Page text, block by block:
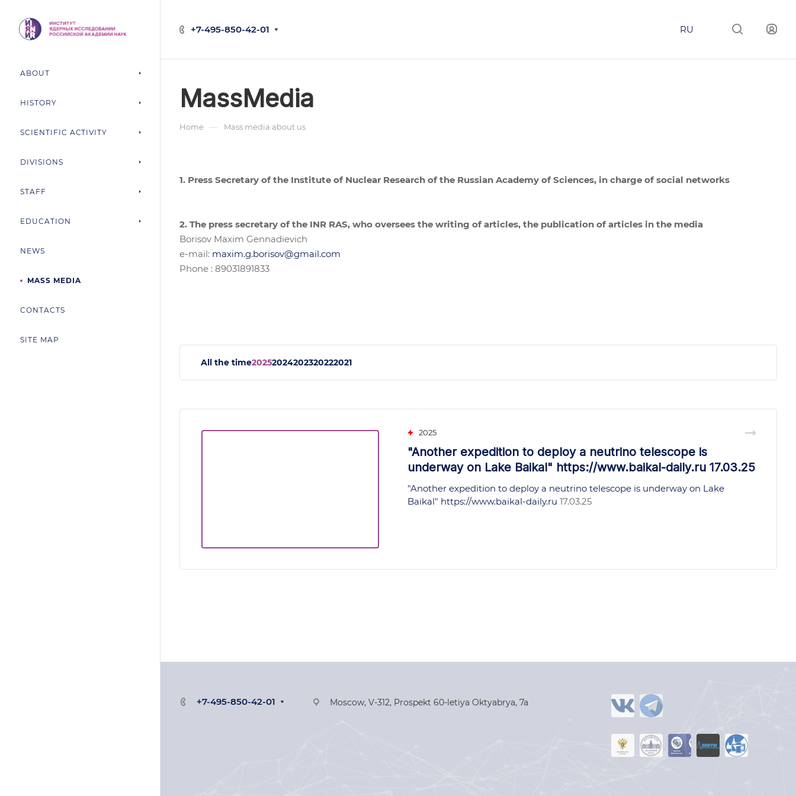
+7-495-850-42-01 RU
ABOUT
HISTORY
SCIENTIFIC ACTIVITY
DIVISIONS
STAFF
EDUCATION
NEWS
MASS MEDIA
CONTACTS
SITE MAP
MassMedia
Home — Mass media about us
1. Press Secretary of the Institute of Nuclear Research of the Russian Academy of Sciences, in charge of social networks
2. The press secretary of the INR RAS, who oversees the writing of articles, the publication of articles in the media
Borisov Maxim Gennadievich
e-mail: maxim.g.borisov@gmail.com
Phone : 89031891833
All the time20252024202320222021
2025
"Another expedition to deploy a neutrino telescope is
underway on Lake Baikal" https://www.baikal-daily.ru 17.03.25
"Another expedition to deploy a neutrino telescope is underway on Lake
Baikal" https://www.baikal-daily.ru 17.03.25
+7-495-850-42-01 Moscow, V-312, Prospekt 60-letiya Oktyabrya, 7a